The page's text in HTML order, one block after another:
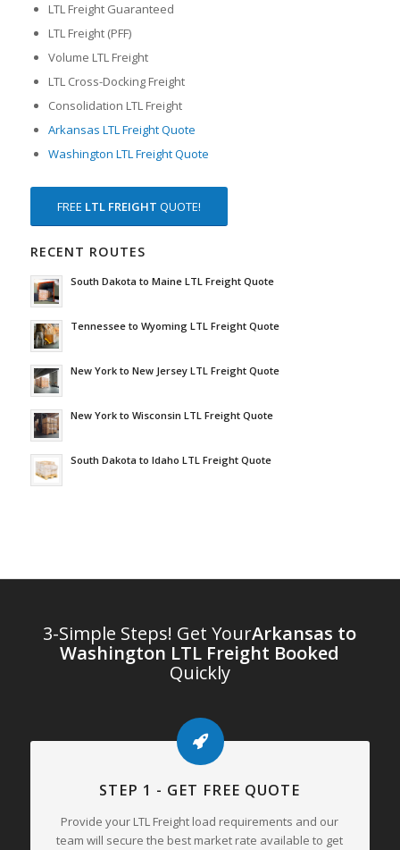
LTL Freight Guaranteed
LTL Freight (PFF)
Volume LTL Freight
LTL Cross-Docking Freight
Consolidation LTL Freight
Arkansas LTL Freight Quote
Washington LTL Freight Quote
FREE LTL FREIGHT QUOTE!
RECENT ROUTES
South Dakota to Maine LTL Freight Quote
Tennessee to Wyoming LTL Freight Quote
New York to New Jersey LTL Freight Quote
New York to Wisconsin LTL Freight Quote
South Dakota to Idaho LTL Freight Quote
3-Simple Steps! Get YourArkansas to
Washington LTL Freight Booked
Quickly
STEP 1 - GET FREE QUOTE
Provide your LTL Freight load requirements and our
team will secure the best market rate available to get